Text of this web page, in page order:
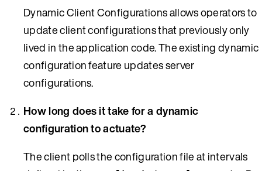
Dynamic Client Configurations allows operators to
update client configurations that previously only
lived in the application code. The existing dynamic
configuration feature updates server
configurations.
How long does it take for a dynamic
configuration to actuate?
The client polls the configuration file at intervals